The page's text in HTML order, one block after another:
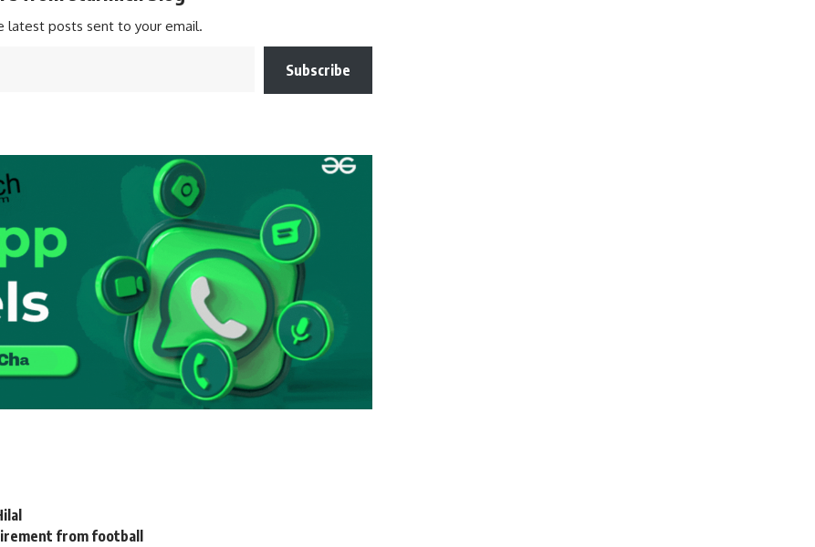
latest posts sent to your email.
Subscribe
from football